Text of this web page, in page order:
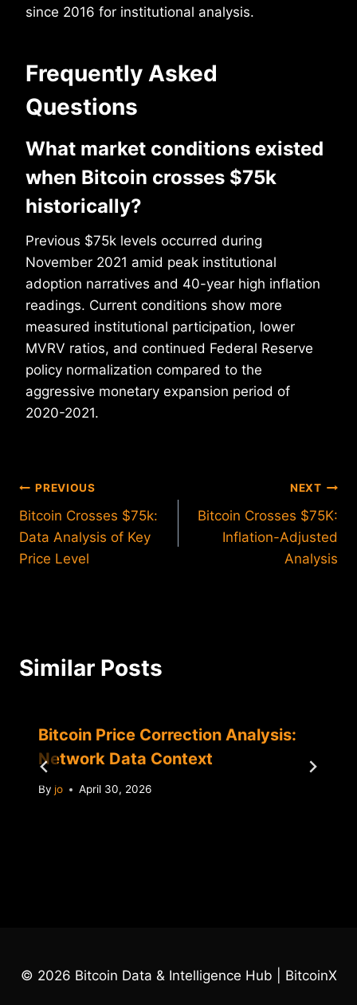
since 2016 for institutional analysis.
Frequently Asked
Questions
What market conditions existed
when Bitcoin crosses $75k
historically?
Previous $75k levels occurred during
November 2021 amid peak institutional
adoption narratives and 40-year high inflation
readings. Current conditions show more
measured institutional participation, lower
MVRV ratios, and continued Federal Reserve
policy normalization compared to the
aggressive monetary expansion period of
2020-2021.
Post
navigation
PREVIOUS
Bitcoin Crosses $75k:
Data Analysis of Key
Price Level
NEXT
Bitcoin Crosses $75K:
Inflation-Adjusted
Analysis
Similar Posts
Bitcoin Price Correction Analysis:
Network Data Context
By jo April 30, 2026
© 2026 Bitcoin Data & Intelligence Hub | BitcoinX